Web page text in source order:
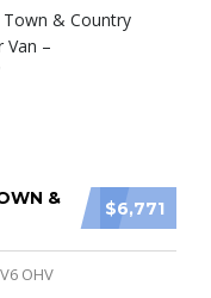
$6,771
&
OHV